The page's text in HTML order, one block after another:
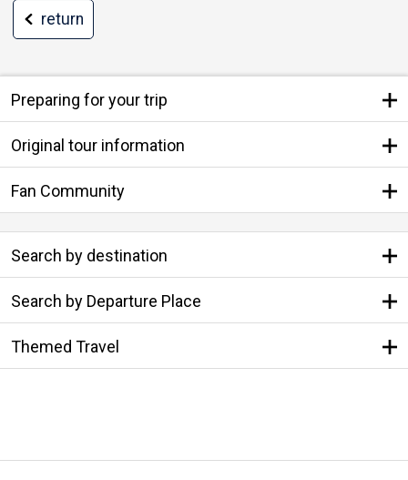
return
Preparing for your trip
Original tour information
Fan Community
Search by destination
Search by Departure Place
Themed Travel